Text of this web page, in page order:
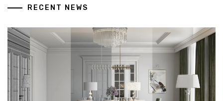
RECENT NEWS